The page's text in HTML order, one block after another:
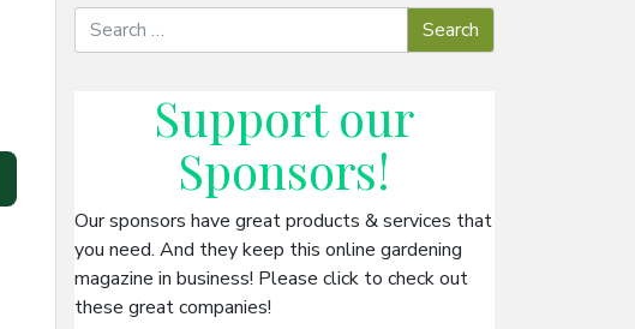
Support our
Sponsors!
Our sponsors have great products & services that
you need. And they keep this online gardening
magazine in business! Please click to check out
these great companies!